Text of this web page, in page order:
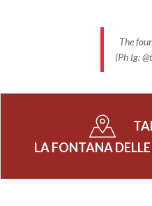
The
(Ph Ig:
LA FONTANA